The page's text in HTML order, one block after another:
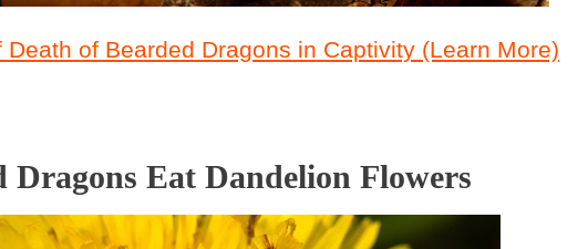
of Bearded Dragons in Captivity (Learn More)
Dragons Eat Dandelion Flowers